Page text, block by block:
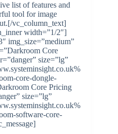
list of features and
tool for image
vc_column_text]
width=”1/2″]
img_size=”medium”
Core
size=”lg”
core-dongle-
Core Pricing
size=”lg”
software-core-